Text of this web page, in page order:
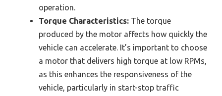
operation.
Torque Characteristics: The torque
produced by the motor affects how quickly the
vehicle can accelerate. It’s important to choose
a motor that delivers high torque at low RPMs,
as this enhances the responsiveness of the
vehicle, particularly in start-stop traffic